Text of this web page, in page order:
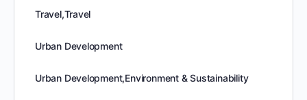
Travel,Travel
Urban Development
Urban Development,Environment & Sustainability